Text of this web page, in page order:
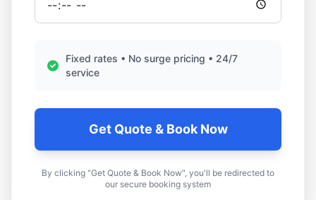
Fixed rates • No surge pricing • 24/7
service
Get Quote & Book Now
By clicking "Get Quote & Book Now", you'll be redirected to
our secure booking system